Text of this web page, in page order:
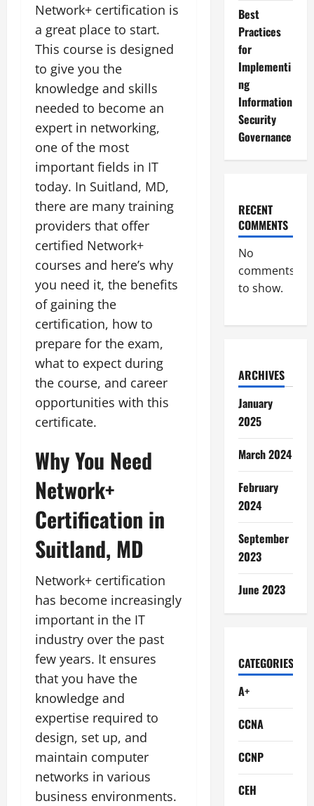
Network+ certification is
a great place to start.
This course is designed
to give you the
knowledge and skills
needed to become an
expert in networking,
one of the most
important fields in IT
today. In Suitland, MD,
there are many training
providers that offer
certified Network+
courses and here’s why
you need it, the benefits
of gaining the
certification, how to
prepare for the exam,
what to expect during
the course, and career
opportunities with this
certificate.
Why You Need
Network+
Certification in
Suitland, MD
Network+ certification
has become increasingly
important in the IT
industry over the past
few years. It ensures
that you have the
knowledge and
expertise required to
design, set up, and
maintain computer
networks in various
business environments.
Best
Practices
for
Implementi
ng
Information
Security
Governance
RECENT
COMMENTS
No
comments
to show.
ARCHIVES
January
2025
March 2024
February
2024
September
2023
June 2023
CATEGORIES
A+
CCNA
CCNP
CEH